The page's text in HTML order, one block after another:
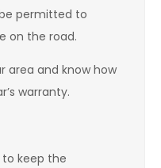
permitted to
on the road.
area and know how
warranty.
to keep the